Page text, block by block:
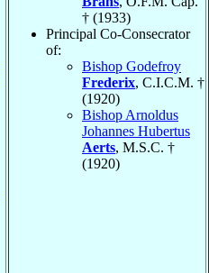
† (1933)
Principal Co-Consecrator
of:
Bishop Godefroy
Frederix, C.I.C.M. †
(1920)
Bishop Arnoldus
Johannes Hubertus
Aerts, M.S.C. †
(1920)